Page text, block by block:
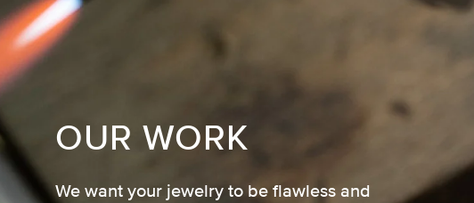
OUR WORK
We want your jewelry to be flawless and